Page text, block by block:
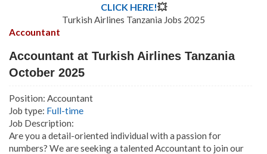
CLICK HERE!💥
Turkish Airlines Tanzania Jobs 2025
Accountant
Accountant at Turkish Airlines Tanzania
October 2025
Position: Accountant
Job type: Full-time
Job Description:
Are you a detail-oriented individual with a passion for
numbers? We are seeking a talented Accountant to join our